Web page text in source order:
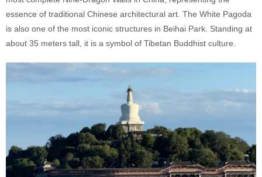
essence of traditional Chinese architectural art. The White Pagoda
is also one of the most iconic structures in Beihai Park. Standing at
about 35 meters tall, it is a symbol of Tibetan Buddhist culture.